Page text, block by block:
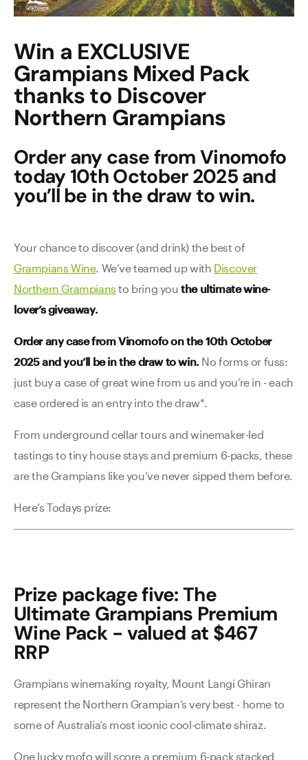
Win a EXCLUSIVE
Grampians Mixed Pack
thanks to Discover
Northern Grampians
Order any case from Vinomofo
today 10th October 2025 and
you’ll be in the draw to win.
Your chance to discover (and drink) the best of
Grampians Wine. We’ve teamed up with Discover
Northern Grampians to bring youthe ultimate wine-
lover’s giveaway.
Order any case from Vinomofo on the 10th October
2025 and you’ll be in the draw to win. No forms or fuss:
just buy a case of great wine from us and you’re in - each
case ordered is an entry into the draw*.
From underground cellar tours and winemaker-led
tastings to tiny house stays and premium 6-packs, these
are the Grampians like you’ve never sipped them before.
Here’s Todays prize:
Prize package five: The
Ultimate Grampians Premium
Wine Pack - valued at $467
RRP
Grampians winemaking royalty, Mount Langi Ghiran
represent the Northern Grampian’s very best - home to
some of Australia’s most iconic cool-climate shiraz.
One lucky mofo will score a premium 6-pack stacked